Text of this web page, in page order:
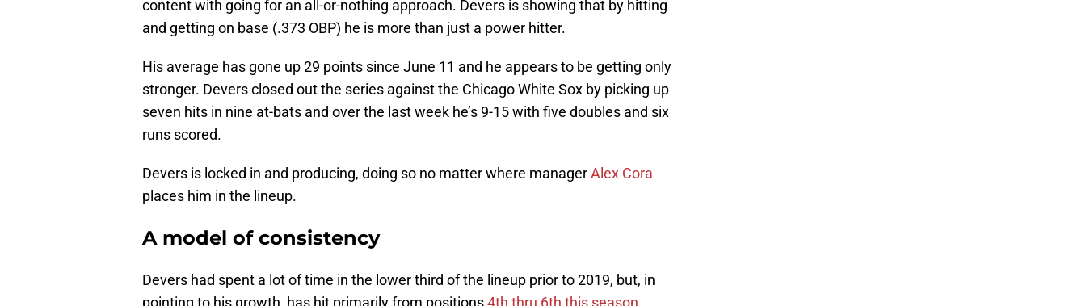
content with going for an all-or-nothing approach. Devers is showing that by hitting
and getting on base (.373 OBP) he is more than just a power hitter.
His average has gone up 29 points since June 11 and he appears to be getting only
stronger. Devers closed out the series against the Chicago White Sox by picking up
seven hits in nine at-bats and over the last week he’s 9-15 with five doubles and six
runs scored.
Devers is locked in and producing, doing so no matter where managerAlex Cora
places him in the lineup.
A model of consistency
Devers had spent a lot of time in the lower third of the lineup prior to 2019, but, in